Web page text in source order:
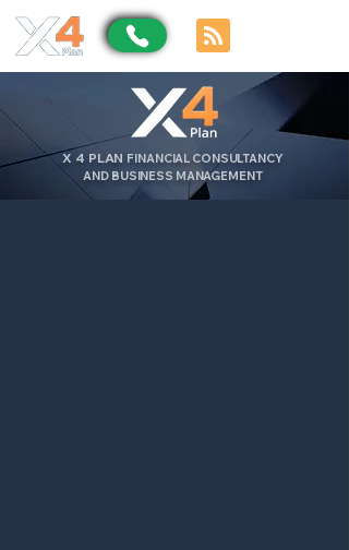
X 4 PLAN FINANCIAL CONSULTANCY
AND BUSINESS MANAGEMENT